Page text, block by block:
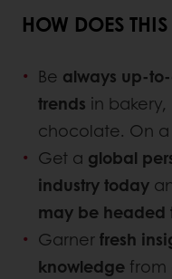
HOW DOES
Be always up-
trends in
chocolate. On
Get a global
industry today
may be headed
Garnerfresh
knowledge from